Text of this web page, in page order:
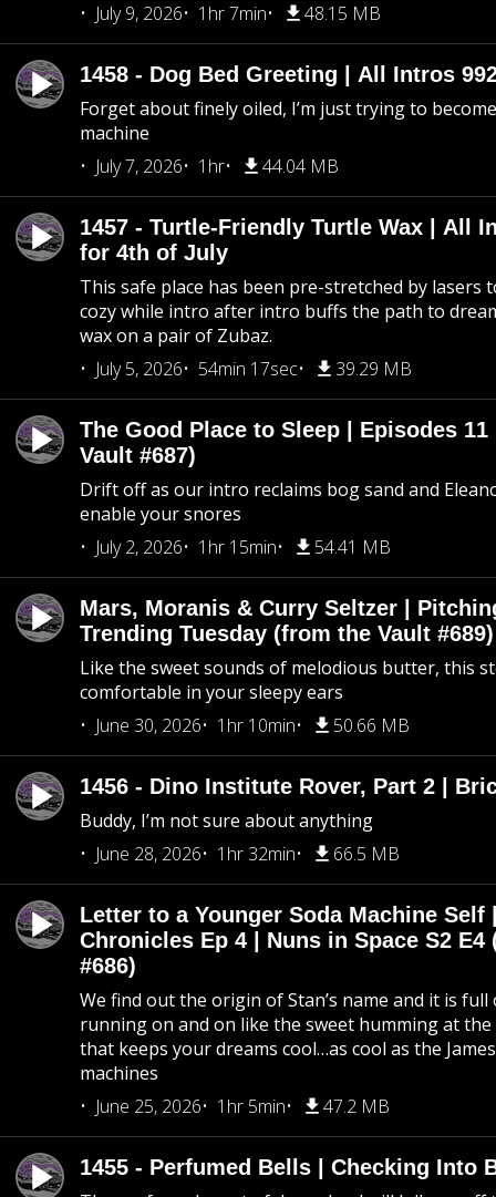
July 9, 2026
1hr 7min 48.15 MB
1458 - Dog Bed Greeting | All Intros
Forget about finely oiled, I’m just trying to
machine
July 7, 2026
1hr 44.04 MB
1457 - Turtle-Friendly Turtle Wax | All
for 4th of July
This safe place has been pre-stretched by lasers
cozy while intro after intro buffs the path to
wax on a pair of Zubaz.
July 5, 2026
54min 17sec 39.29 MB
The Good Place to Sleep | Episodes
Vault #687)
Drift off as our intro reclaims bog sand and
enable your snores
July 2, 2026
1hr 15min 54.41 MB
Mars, Moranis & Curry Seltzer |
Trending Tuesday (from the Vault #689)
Like the sweet sounds of melodious butter, this
comfortable in your sleepy ears
June 30, 2026
1hr 10min 50.66 MB
1456 - Dino Institute Rover, Part 2 |
Buddy, I’m not sure about anything
June 28, 2026
1hr 32min 66.5 MB
Letter to a Younger Soda Machine Self
Chronicles Ep 4 | Nuns in Space S2 E4
#686)
We find out the origin of Stan’s name and it is
running on and on like the sweet humming at
that keeps your dreams cool…as cool as the
machines
June 25, 2026
1hr 5min 47.2 MB
1455 - Perfumed Bells | Checking Into